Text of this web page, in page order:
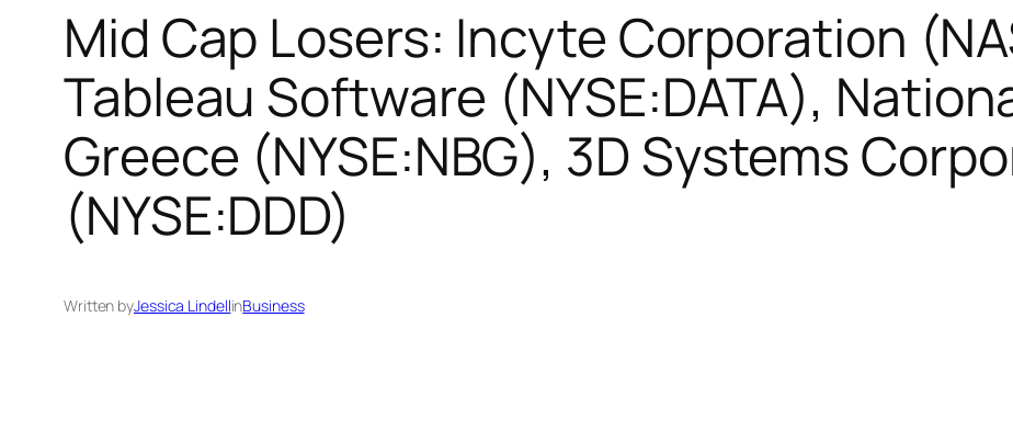
Mid Cap Losers: Incyte Corporation
Tableau Software (NYSE:DATA),
Greece (NYSE:NBG), 3D Systems
(NYSE:DDD)
Written byJessica LindellinBusiness